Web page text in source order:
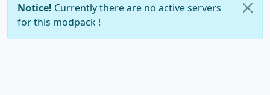
Notice! Currently there are no active servers
for this modpack !